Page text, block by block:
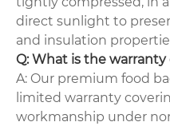
direct sunlight to
and insulation
Q: What is the
A: Our premium food
limited warranty
workmanship under